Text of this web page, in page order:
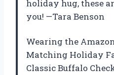
holiday hug, these
you! —Tara Benson
Wearing the
Matching Holiday
Classic Buffalo